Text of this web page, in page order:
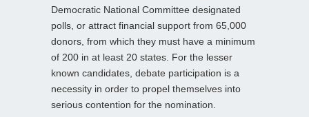
Democratic National Committee designated
polls, or attract financial support from 65,000
donors, from which they must have a minimum
of 200 in at least 20 states. For the lesser
known candidates, debate participation is a
necessity in order to propel themselves into
serious contention for the nomination.